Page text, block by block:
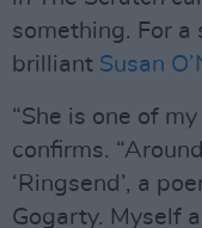
something. For
brilliant Susan
“She is one of
confirms.
‘Ringsend’, a
Gogarty. Myself